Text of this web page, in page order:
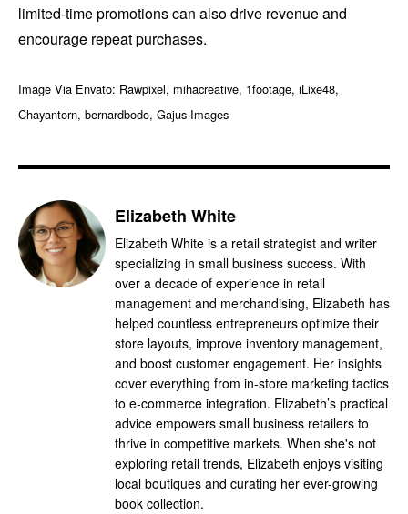
limited-time promotions can also drive revenue and
encourage repeat purchases.
Image Via Envato: Rawpixel, mihacreative, 1footage, iLixe48,
Chayantorn, bernardbodo, Gajus-Images
Elizabeth White
Elizabeth White is a retail strategist and writer
specializing in small business success. With
over a decade of experience in retail
management and merchandising, Elizabeth has
helped countless entrepreneurs optimize their
store layouts, improve inventory management,
and boost customer engagement. Her insights
cover everything from in-store marketing tactics
to e-commerce integration. Elizabeth’s practical
advice empowers small business retailers to
thrive in competitive markets. When she's not
exploring retail trends, Elizabeth enjoys visiting
local boutiques and curating her ever-growing
book collection.